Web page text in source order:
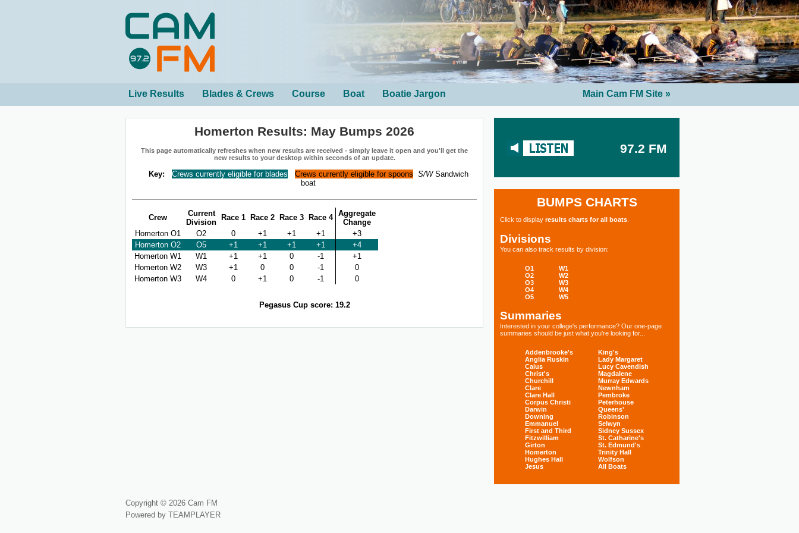
Live Results Blades & Crews Course Boat Boatie Jargon Main Cam FM Site »
97.2 FM
BUMPS CHARTS
Click to display results charts for all boats
Divisions
You can also track results by division:
O1
O2
O3
O4
O5
W1
W2
W3
W4
W5
Summaries
Interested in your college's performance? Our one-page
summaries should be just what you're looking for...
Addenbrooke's
Anglia Ruskin
Caius
Christ's
Churchill
Clare
Clare Hall
Corpus Christi
Darwin
Downing
Emmanuel
First and Third
Fitzwilliam
Girton
Homerton
Hughes Hall
Jesus
King's
Lady Margaret
Lucy Cavendish
Magdalene
Murray Edwards
Newnham
Pembroke
Peterhouse
Queens'
Robinson
Selwyn
Sidney Sussex
St. Catharine's
St. Edmund's
Trinity Hall
Wolfson
All Boats
Homerton Results: May Bumps 2026
This page automatically refreshes when new results are received - simply leave it open and you'll get the
new results to your desktop within seconds of an update.
Key: Crews currently eligible for blades Crews currently eligible for spoons S/WSandwich
boat
Crew
Current
Division
Race 1 Race 2 Race 3 Race 4 Aggregate
Change
Homerton O1
O2 0 +1 +1 +1
+3
Homerton O2
O5 +1 +1 +1 +1
+4
Homerton W1
W1 +1 +1 0 -1
+1
Homerton W2
W3 +1 0 0 -1
0
Homerton W3
W4 0 +1 0 -1 0
Pegasus Cup score: 19.2
Copyright © 2026 Cam FM
Powered by TEAMPLAYER